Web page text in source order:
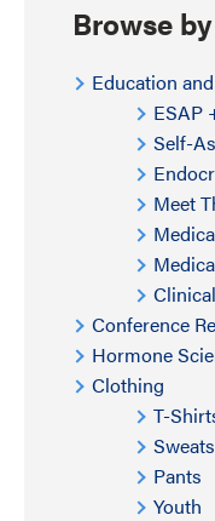
Browse
Education
ESAP
Self-
Meet
Conference
Hormone
Clothing
T-
Pants
Youth